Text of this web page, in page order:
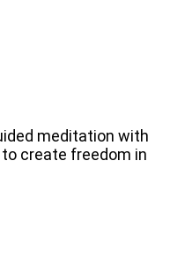
meditation with
create freedom in